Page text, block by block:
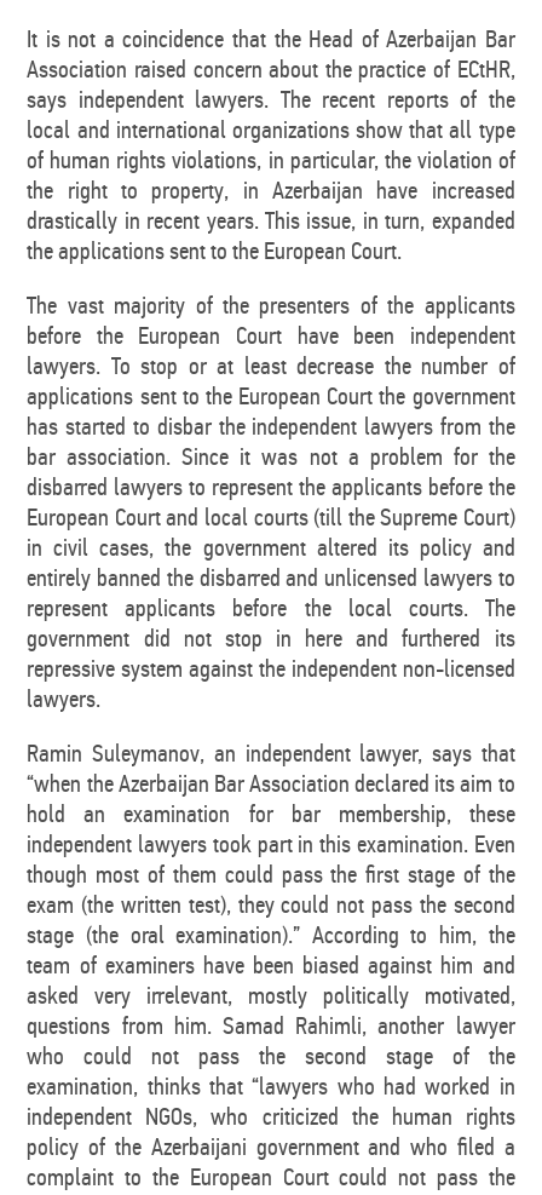
It is not a coincidence that the Head of Azerbaijan Bar
Association raised concern about the practice of ECtHR,
says independent lawyers. The recent reports of the
local and international organizations show that all type
of human rights violations, in particular, the violation of
the right to property, in Azerbaijan have increased
drastically in recent years. This issue, in turn, expanded
the applications sent to the European Court.
The vast majority of the presenters of the applicants
before the European Court have been independent
lawyers. To stop or at least decrease the number of
applications sent to the European Court the government
has started to disbar the independent lawyers from the
bar association. Since it was not a problem for the
disbarred lawyers to represent the applicants before the
European Court and local courts (till the Supreme Court)
in civil cases, the government altered its policy and
entirely banned the disbarred and unlicensed lawyers to
represent applicants before the local courts. The
government did not stop in here and furthered its
repressive system against the independent non-licensed
lawyers.
Ramin Suleymanov, an independent lawyer, says that
“when the Azerbaijan Bar Association declared its aim to
hold an examination for bar membership, these
independent lawyers took part in this examination. Even
though most of them could pass the first stage of the
exam (the written test), they could not pass the second
stage (the oral examination).” According to him, the
team of examiners have been biased against him and
asked very irrelevant, mostly politically motivated,
questions from him. Samad Rahimli, another lawyer
who could not pass the second stage of the
examination, thinks that “lawyers who had worked in
independent NGOs, who criticized the human rights
policy of the Azerbaijani government and who filed a
complaint to the European Court could not pass the